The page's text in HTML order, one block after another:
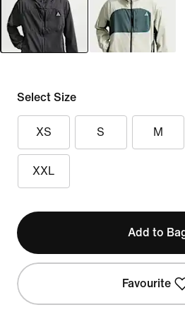
Select Size
XS S M
XXL
Add to
Favourite